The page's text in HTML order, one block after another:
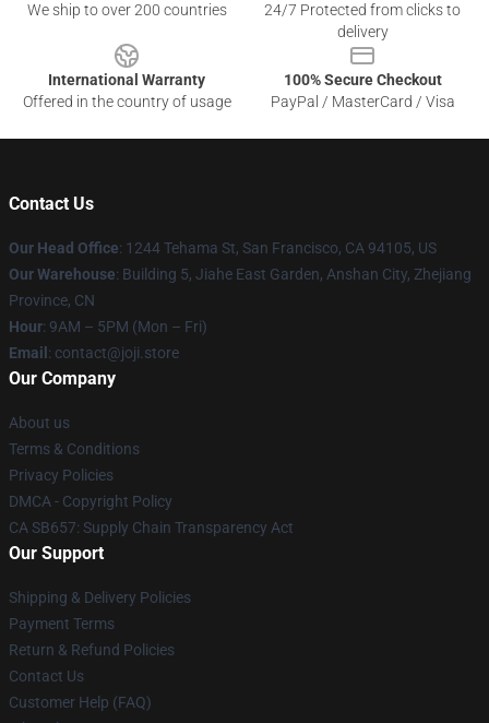
We ship to over 200 countries
24/7 Protected from clicks to
delivery
International Warranty
Offered in the country of usage
100% Secure Checkout
PayPal / MasterCard / Visa
Contact Us
Our Head Office: 1244 Tehama St, San Francisco, CA 94105, US
Our Warehouse: Building 5, Jiahe East Garden, Anshan City, Zhejiang
Province, CN
Hour: 9AM – 5PM (Mon – Fri)
Email : contact@joji.store
Our Company
About us
Terms & Conditions
Privacy Policies
DMCA - Copyright Policy
CA SB657: Supply Chain Transparency Act
Our Support
Shipping & Delivery Policies
Payment Terms
Return & Refund Policies
Contact Us
Customer Help (FAQ)